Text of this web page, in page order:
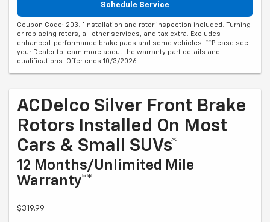
Schedule Service
Coupon Code: 203. *Installation and rotor inspection included. Turning
or replacing rotors, all other services, and tax extra. Excludes
enhanced-performance brake pads and some vehicles. **Please see
your Dealer to learn more about the warranty part details and
qualifications. Offer ends 10/3/2026
ACDelco Silver Front Brake
Rotors Installed On Most
Cars & Small SUVs*
12 Months/Unlimited Mile
Warranty**
$319.99